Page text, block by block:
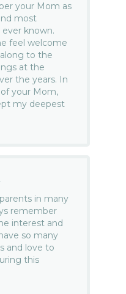
your Mom as
most
ever known.
feel welcome
to the
at the
the years. In
your Mom,
my deepest
in many
remember
interest and
so many
and love to
this